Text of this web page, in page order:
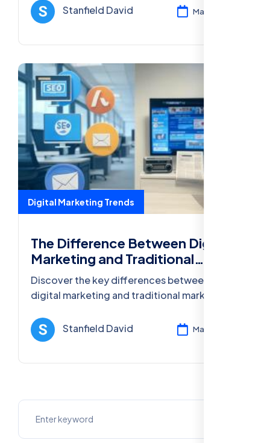
your marketing performance and boosting
returns.
Stanfield David Mar 12, 2025
Digital Marketing Trends
The Difference Between Digital
Marketing and Traditional
Marketing
Discover the key differences between
digital marketing and traditional marketing,
businesses stay competitive in 2025.
Stanfield David Mar 12, 2025